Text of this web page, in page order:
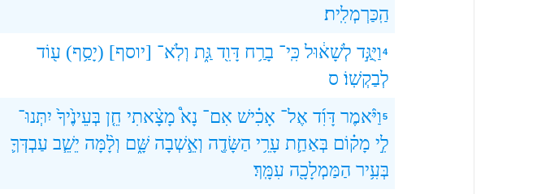
הַֽכַּרְמְלִֽית׃
4וַיֻּגַּ֣ד לְשָׁא֔וּל כִּֽי־ בָרַ֥ח דָּוִ֖ד גַּ֑ת וְלֹֽא־ [יוסף] (יָסַ֥ף) ע֖וֹד
לְבַקְשֽׁוֹ׃ ס
5 וַיֹּ֨אמֶר דָּוִ֜ד אֶל־ אָכִ֗ישׁ אִם־ נָא֩ מָצָ֨אתִי חֵ֤ן בְּעֵינֶ֙יךָ֙ יִתְּנוּ־
לִ֣י מָק֗וֹם בְּאַחַ֛ת עָרֵ֥י הַשָּׂדֶ֖ה וְאֵ֣שְׁבָה שָּׁ֑ם וְלָ֨מָּה יֵשֵׁ֧ב עַבְדְּךָ֛
בְּעִ֥יר הַמַּמְלָכָ֖ה עִמָּֽךְ׃